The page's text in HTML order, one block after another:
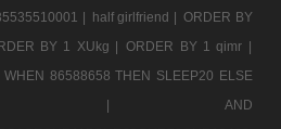
| half girlfriend | ORDER BY
BY 1 XUkg |
ORDER BY 1 qimr |
WHEN 86588658 THEN SLEEP20 ELSE
END |
AND